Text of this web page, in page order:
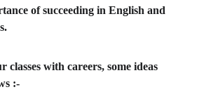
of succeeding in English and
classes with careers, some ideas
:-